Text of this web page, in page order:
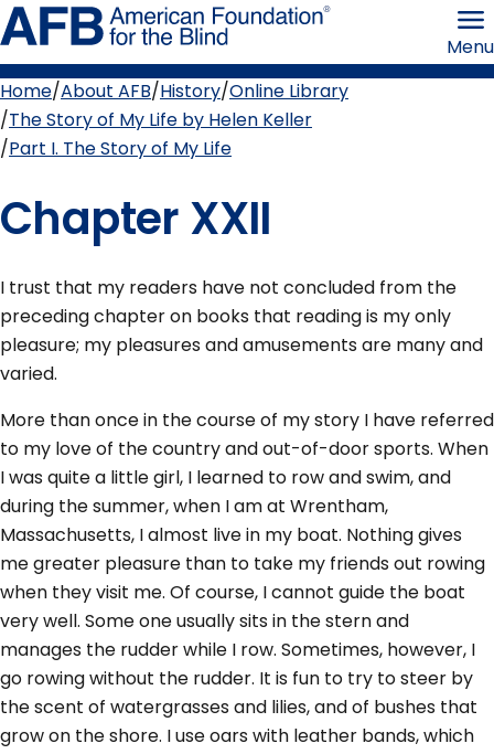
Skip
to
page
content the
Blind
Menu
Breadcrumb
Home About AFB History Online Library
The Story of My Life by Helen Keller
Part I. The Story of My Life
Chapter XXII
I trust that my readers have not concluded from the
preceding chapter on books that reading is my only
pleasure; my pleasures and amusements are many and
varied.
More than once in the course of my story I have referred
to my love of the country and out-of-door sports. When
I was quite a little girl, I learned to row and swim, and
during the summer, when I am at Wrentham,
Massachusetts, I almost live in my boat. Nothing gives
me greater pleasure than to take my friends out rowing
when they visit me. Of course, I cannot guide the boat
very well. Some one usually sits in the stern and
manages the rudder while I row. Sometimes, however, I
go rowing without the rudder. It is fun to try to steer by
the scent of watergrasses and lilies, and of bushes that
grow on the shore. I use oars with leather bands, which